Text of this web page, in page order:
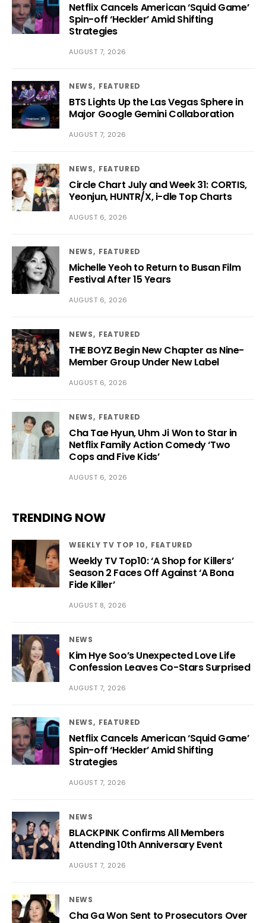
Netflix Cancels American ‘Squid Game’
Spin-off ‘Heckler’ Amid Shifting
Strategies
AUGUST 7, 2026
NEWS FEATURED
BTS Lights Up the Las Vegas Sphere in
Major Google Gemini Collaboration
AUGUST 7, 2026
NEWS FEATURED
Circle Chart July and Week 31: CORTIS,
Yeonjun, HUNTR/X, i-dle Top Charts
AUGUST 6, 2026
NEWS FEATURED
Michelle Yeoh to Return to Busan Film
Festival After 15 Years
AUGUST 6, 2026
NEWS FEATURED
THE BOYZ Begin New Chapter as Nine-
Member Group Under New Label
AUGUST 6, 2026
NEWS FEATURED
Cha Tae Hyun, Uhm Ji Won to Star in
Netflix Family Action Comedy ‘Two
Cops and Five Kids’
AUGUST 6, 2026
TRENDING NOW
WEEKLY TV TOP 10 FEATURED
Weekly TV Top10: ‘A Shop for Killers’
Season 2 Faces Off Against ‘A Bona
Fide Killer’
AUGUST 8, 2026
NEWS
Kim Hye Soo’s Unexpected Love Life
Confession Leaves Co-Stars Surprised
AUGUST 7, 2026
NEWS FEATURED
Netflix Cancels American ‘Squid Game’
Spin-off ‘Heckler’ Amid Shifting
Strategies
AUGUST 7, 2026
NEWS
BLACKPINK Confirms All Members
Attending 10th Anniversary Event
AUGUST 7, 2026
NEWS
Cha Ga Won Sent to Prosecutors Over